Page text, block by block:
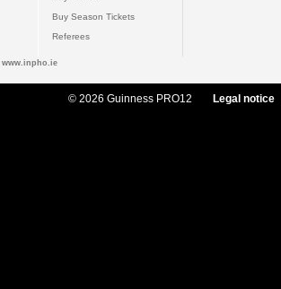
Buy Season Tickets
Referees
www.inpho.ie
© 2026 Guinness PRO12 Legal notice